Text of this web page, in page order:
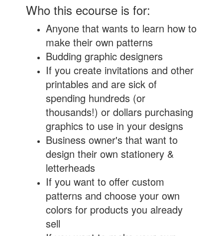
Who this ecourse is for:
Anyone that wants to learn how to
make their own patterns
Budding graphic designers
If you create invitations and other
printables and are sick of
spending hundreds (or
thousands!) or dollars purchasing
graphics to use in your designs
Business owner's that want to
design their own stationery &
letterheads
If you want to offer custom
patterns and choose your own
colors for products you already
sell